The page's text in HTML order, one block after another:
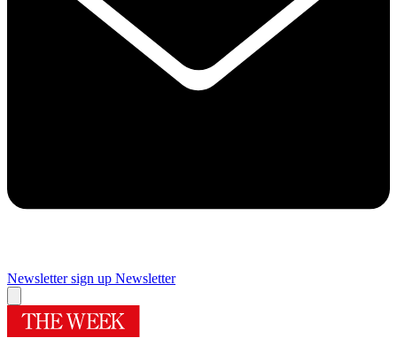
Newsletter sign up Newsletter